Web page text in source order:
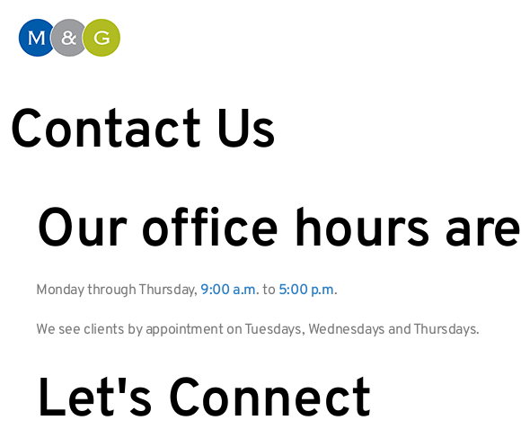
Contact Us
Our office hours are
Monday through Thursday, 9:00 a.m. to 5:00 p.m.
We see clients by appointment on Tuesdays, Wednesdays and Thursdays.
Let's Connect